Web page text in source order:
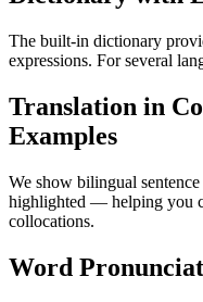
The built-in dictionary
expressions. For several
Translation in
Examples
We show bilingual
highlighted — helping you
collocations.
Word